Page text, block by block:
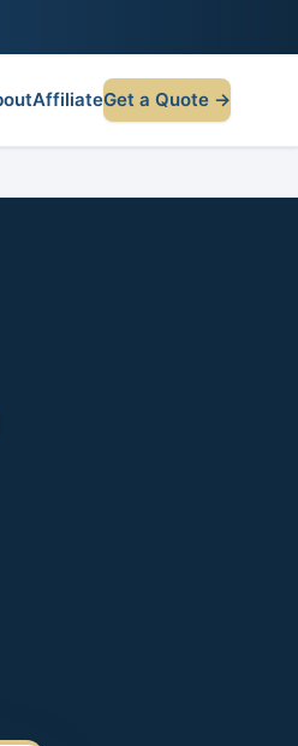
AffiliateGet a Quote →